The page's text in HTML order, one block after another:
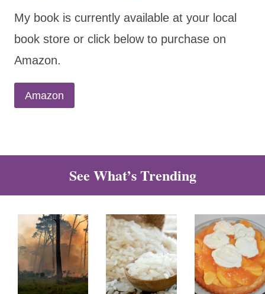
My book is currently available at your local
book store or click below to purchase on
Amazon.
Amazon
See What’s Trending